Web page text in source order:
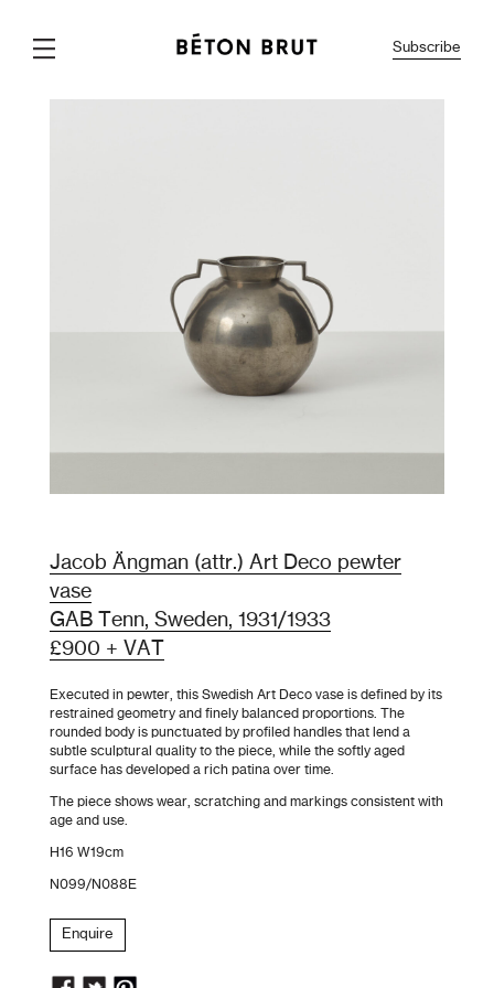
Subscribe
Jacob Ängman (attr.) Art Deco pewter
vase
GAB Tenn, Sweden, 1931/1933
£900 + VAT
Executed in pewter, this Swedish Art Deco vase is defined by its
restrained geometry and finely balanced proportions. The
rounded body is punctuated by profiled handles that lend a
subtle sculptural quality to the piece, while the softly aged
surface has developed a rich patina over time.
The piece shows wear, scratching and markings consistent with
age and use.
H16 W19cm
N099/N088E
Enquire